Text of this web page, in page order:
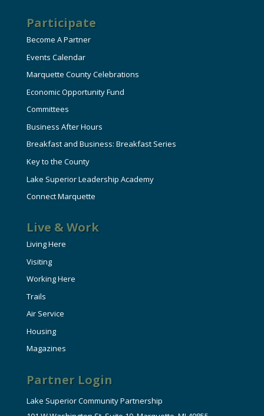
Participate
Become A Partner
Events Calendar
Marquette County Celebrations
Economic Opportunity Fund
Committees
Business After Hours
Breakfast and Business: Breakfast Series
Key to the County
Lake Superior Leadership Academy
Connect Marquette
Live & Work
Living Here
Visiting
Working Here
Trails
Air Service
Housing
Magazines
Partner Login
Lake Superior Community Partnership